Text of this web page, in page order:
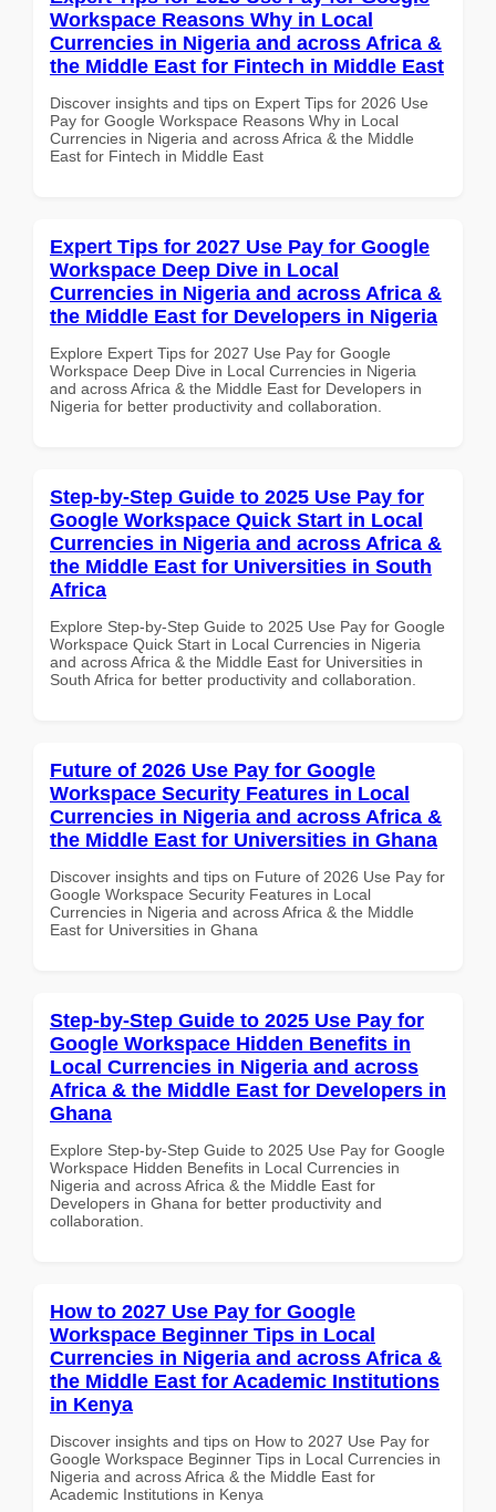
Workspace Reasons Why in Local
Currencies in Nigeria and across Africa &
the Middle East for Fintech in Middle East
Discover insights and tips on Expert Tips for 2026 Use
Pay for Google Workspace Reasons Why in Local
Currencies in Nigeria and across Africa & the Middle
East for Fintech in Middle East
Expert Tips for 2027 Use Pay for Google
Workspace Deep Dive in Local
Currencies in Nigeria and across Africa &
the Middle East for Developers in Nigeria
Explore Expert Tips for 2027 Use Pay for Google
Workspace Deep Dive in Local Currencies in Nigeria
and across Africa & the Middle East for Developers in
Nigeria for better productivity and collaboration.
Step-by-Step Guide to 2025 Use Pay for
Google Workspace Quick Start in Local
Currencies in Nigeria and across Africa &
the Middle East for Universities in South
Africa
Explore Step-by-Step Guide to 2025 Use Pay for Google
Workspace Quick Start in Local Currencies in Nigeria
and across Africa & the Middle East for Universities in
South Africa for better productivity and collaboration.
Future of 2026 Use Pay for Google
Workspace Security Features in Local
Currencies in Nigeria and across Africa &
the Middle East for Universities in Ghana
Discover insights and tips on Future of 2026 Use Pay for
Google Workspace Security Features in Local
Currencies in Nigeria and across Africa & the Middle
East for Universities in Ghana
Step-by-Step Guide to 2025 Use Pay for
Google Workspace Hidden Benefits in
Local Currencies in Nigeria and across
Africa & the Middle East for Developers in
Ghana
Explore Step-by-Step Guide to 2025 Use Pay for Google
Workspace Hidden Benefits in Local Currencies in
Nigeria and across Africa & the Middle East for
Developers in Ghana for better productivity and
collaboration.
How to 2027 Use Pay for Google
Workspace Beginner Tips in Local
Currencies in Nigeria and across Africa &
the Middle East for Academic Institutions
in Kenya
Discover insights and tips on How to 2027 Use Pay for
Google Workspace Beginner Tips in Local Currencies in
Nigeria and across Africa & the Middle East for
Academic Institutions in Kenya